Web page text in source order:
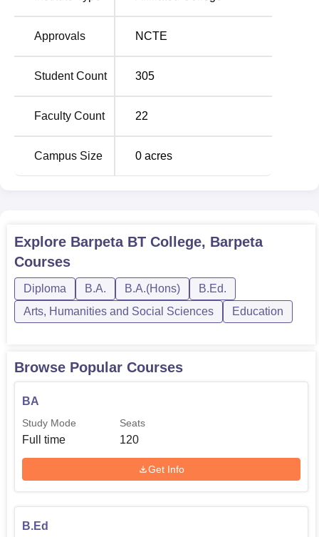
education in arts and teacher-training courses. This
college fulfils the aspirations of learners in the fields of
humanities and education.
The admission procedure is different based on the
programme at Barpeta B.T. College. As regards D.El.Ed.,
followed by the admission committee; that is, it may
Top Education Colleges
in Barpeta
Guwahati
Top Education Colleges
Top B.Ed. Colleges in
Barpeta B.T. College Location
Barpeta BT College is located in Santinagar, 8263+Q28
Approvals NCTE
Student Count 305
Faculty Count 22
Campus Size 0 acres
Explore Barpeta BT College, Barpeta
Courses
Diploma B.A. B.A.(Hons)
B.Ed.
Arts, Humanities and Social Sciences
Education
Browse Popular Courses
BA
Study Mode
Full time
Seats
120
Get Info
B.Ed